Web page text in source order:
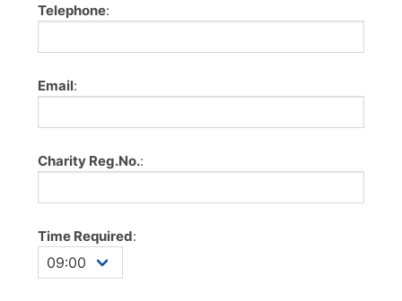
Telephone:
Email:
Charity Reg.No.:
Time Required: